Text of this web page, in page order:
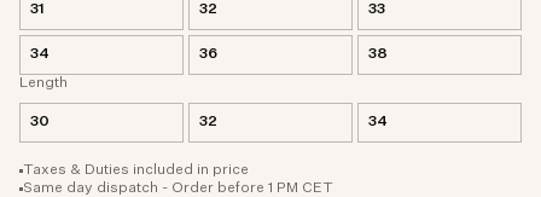
31 32 33
34 36
38
Length
30 32 34
Taxes & Duties included in price
Same day dispatch - Order before 1 PM CET